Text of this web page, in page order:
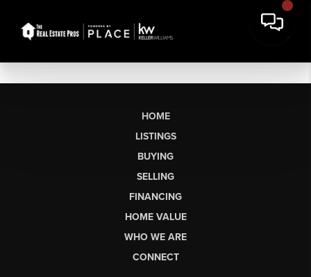
HOME
LISTINGS
BUYING
SELLING
FINANCING
HOME VALUE
WHO WE ARE
CONNECT